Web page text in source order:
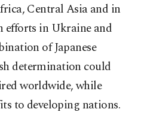
Central Asia and in
efforts in Ukraine and
of Japanese
determination could
worldwide, while
to developing nations.